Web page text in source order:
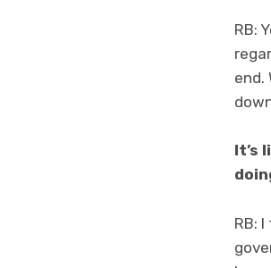
RB:
end.
It’s
RB: